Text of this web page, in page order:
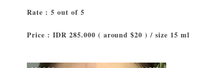
Rate : 5 out of 5
Price : IDR 285.000 ( around $20 ) / size 15 ml